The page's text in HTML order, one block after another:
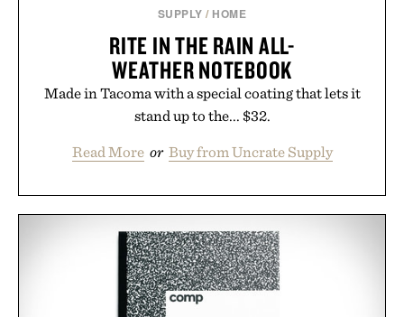
SUPPLY / HOME
RITE IN THE RAIN ALL-
WEATHER NOTEBOOK
Made in Tacoma with a special coating that lets it
stand up to the... $32.
Read More or Buy from Uncrate Supply